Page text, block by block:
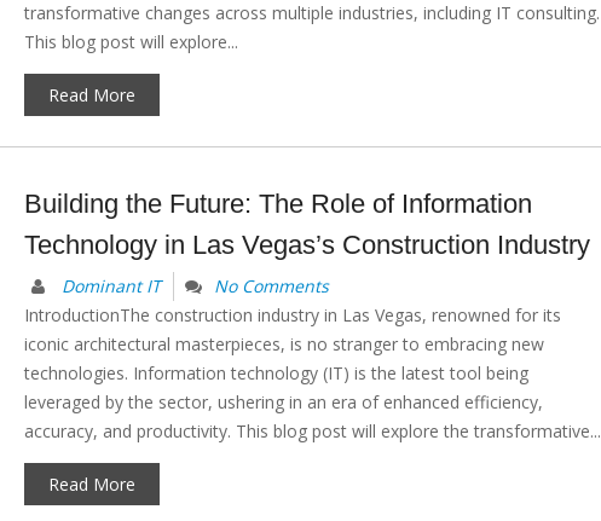
transformative changes across multiple industries, including IT consulting.
This blog post will explore...
Read More
Building the Future: The Role of Information
Technology in Las Vegas’s Construction Industry
Dominant IT
No Comments
IntroductionThe construction industry in Las Vegas, renowned for its
iconic architectural masterpieces, is no stranger to embracing new
technologies. Information technology (IT) is the latest tool being
leveraged by the sector, ushering in an era of enhanced efficiency,
accuracy, and productivity. This blog post will explore the transformative...
Read More